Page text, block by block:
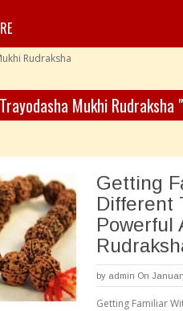
Rudraksha
Mukhi Rudraksha
Getting
Different
Powerful
by admin On
Getting Familiar